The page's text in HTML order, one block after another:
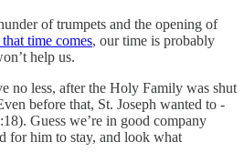
of trumpets and the opening of
time comes, our time is probably
help us.
no less, after the Holy Family was shut
before that, St. Joseph wanted to -
Guess we’re in good company
for him to stay, and look what